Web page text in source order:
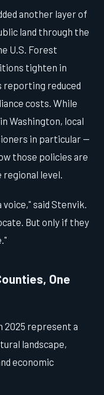
another layer of
land through the
U.S. Forest
tighten in
reporting reduced
costs. While
Washington, local
in particular —
those policies are
level.
said Stenvik.
But only if they
One
2025 represent a
landscape,
economic